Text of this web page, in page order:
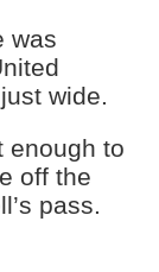
was
wide.
enough to
off the
pass.